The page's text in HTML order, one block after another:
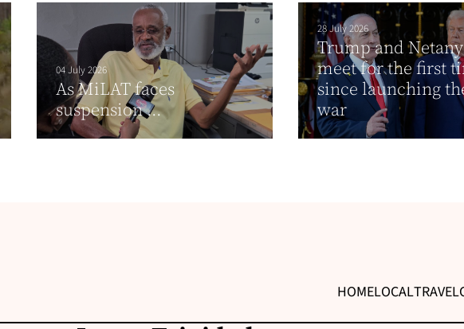
04 July 2026
As MiLAT faces
suspension ...
28 July 2026
Trump and
meet for the first
since launching
war
HOMELOCALTRAVEL